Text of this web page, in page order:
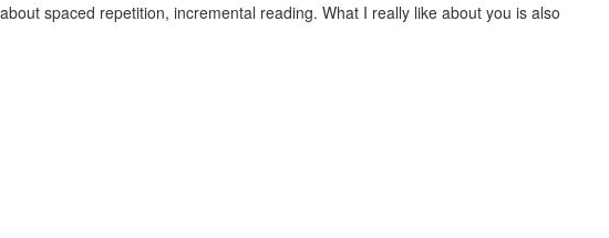
spaced repetition, incremental reading. What I really like about you is also